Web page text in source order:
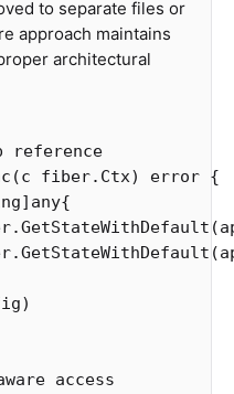
to separate files or
approach maintains
architectural
reference
(c fiber. Ctx) error {
] any{
.GetStateWithDefault (
.GetStateWithDefault (
)
access